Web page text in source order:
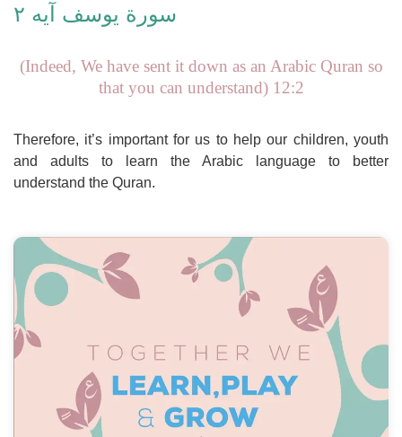
سورة يوسف آيه ٢
(Indeed, We have sent it down as an Arabic Quran so
that you can understand) 12:2
Therefore, it’s important for us to help our children, youth
and adults to learn the Arabic language to better
understand the Quran.